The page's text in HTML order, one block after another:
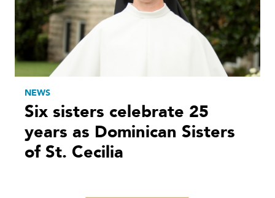
NEWS
Six sisters celebrate 25
years as Dominican Sisters
of St. Cecilia